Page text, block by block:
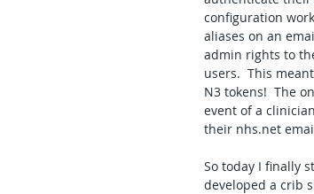
configuration
aliases on an
admin rights to
users.  This
N3 tokens!  The
event of a
their nhs.net
So today I finally
developed a crib